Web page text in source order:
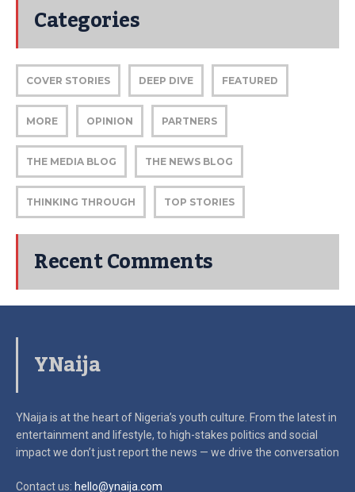
Categories
COVER STORIES DEEP DIVE FEATURED
MORE OPINION PARTNERS
THE MEDIA BLOG THE NEWS BLOG
THINKING THROUGH TOP STORIES
Recent Comments
YNaija
YNaija is at the heart of Nigeria’s youth culture. From the latest in
entertainment and lifestyle, to high-stakes politics and social
impactwe don’t just report the news — we drive the conversation
Contact us: hello@ynaija.com